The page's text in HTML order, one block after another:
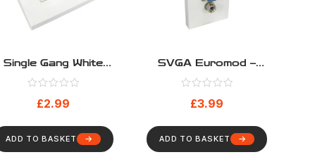
Single Gang White
Entry Faceplate
With White Brushes
£2.99
ADD TO BASKET
SVGA Euromod –
Pigtail Type
£3.99
ADD TO BASKET